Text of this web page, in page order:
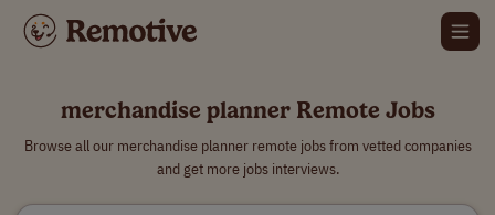
merchandise planner Remote Jobs
Browse all our merchandise planner remote jobs from vetted companies
and get more jobs interviews.